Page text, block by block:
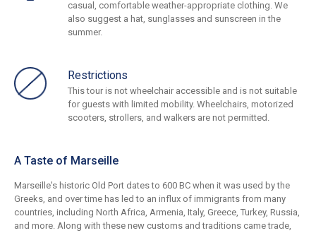
casual, comfortable weather-appropriate clothing. We
also suggest a hat, sunglasses and sunscreen in the
summer.
Restrictions
This tour is not wheelchair accessible and is not suitable
for guests with limited mobility. Wheelchairs, motorized
scooters, strollers, and walkers are not permitted.
A Taste of Marseille
Marseille's historic Old Port dates to 600 BC when it was used by the
Greeks, and over time has led to an influx of immigrants from many
countries, including North Africa, Armenia, Italy, Greece, Turkey, Russia,
and more. Along with these new customs and traditions came trade,